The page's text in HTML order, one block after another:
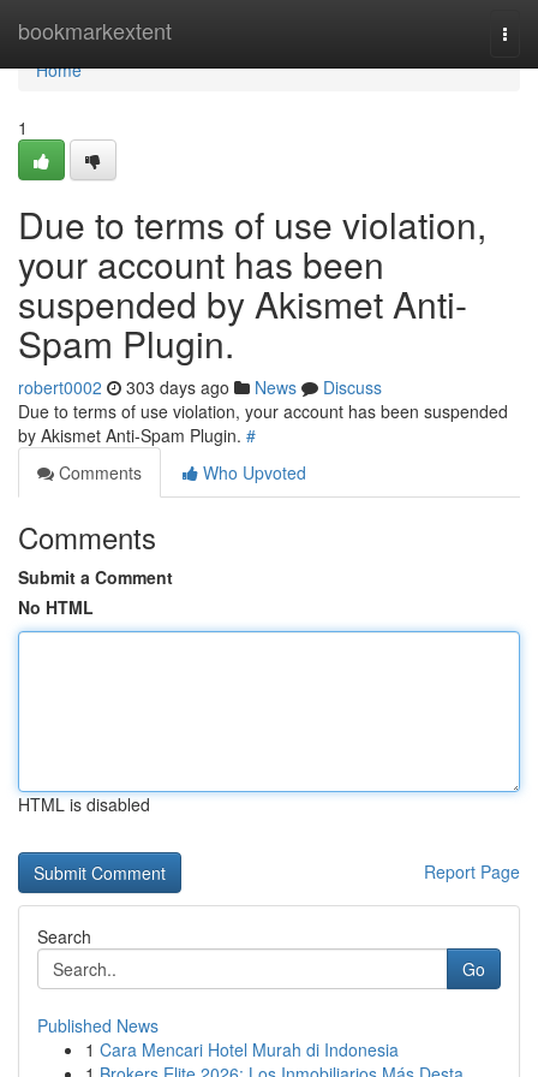
bookmarkextent
Home
Home
1
Due to terms of use violation,
your account has been
suspended by Akismet Anti-
Spam Plugin.
robert0002 303 days ago News
Discuss
Due to terms of use violation, your account has been suspended
by Akismet Anti-Spam Plugin. #
Comments
Who Upvoted
Comments
Submit a Comment
No HTML
HTML is disabled
Report Page
Search
Go
Published News
1 Cara Mencari Hotel Murah di Indonesia